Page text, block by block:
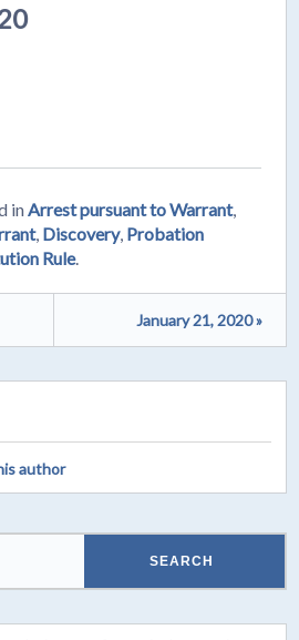
in Arrest pursuant to Warrant,
, Discovery, Probation
Rule.
January 21, 2020 »
author